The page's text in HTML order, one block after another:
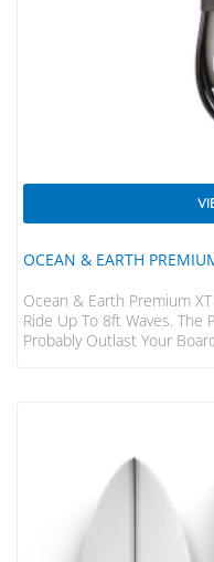
OCEAN & EARTH
Ocean & Earth Premium XT
Ride Up To 8ft Waves. The
Probably Outlast Your